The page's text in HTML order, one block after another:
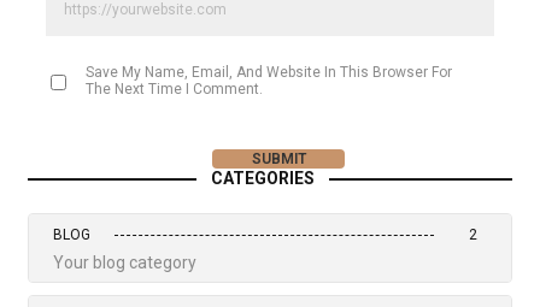
Save My Name, Email, And Website In This Browser For
The Next Time I Comment.
CATEGORIES
BLOG 2
Your blog category